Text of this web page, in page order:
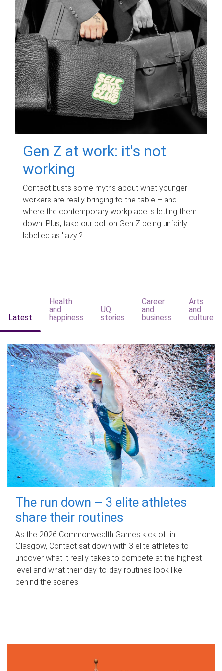
Gen Z at work: it's not
working
Contact busts some myths about what younger
workers are really bringing to the table – and
where the contemporary workplace is letting them
down. Plus, take our poll on Gen Z being unfairly
labelled as 'lazy'?
Latest
Health
and
happiness
UQ
stories
Career
and
business
Arts
and
culture
The run down – 3 elite athletes
share their routines
As the 2026 Commonwealth Games kick off in
Glasgow, Contact sat down with 3 elite athletes to
uncover what it really takes to compete at the highest
level and what their day‑to‑day routines look like
behind the scenes.